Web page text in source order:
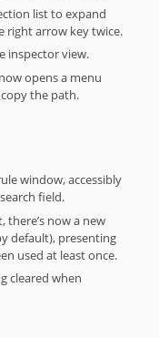
list to expand
right arrow key twice.
inspector view.
opens a menu
the path.
window, accessibly
field.
now a new
default), presenting
used at least once.
cleared when